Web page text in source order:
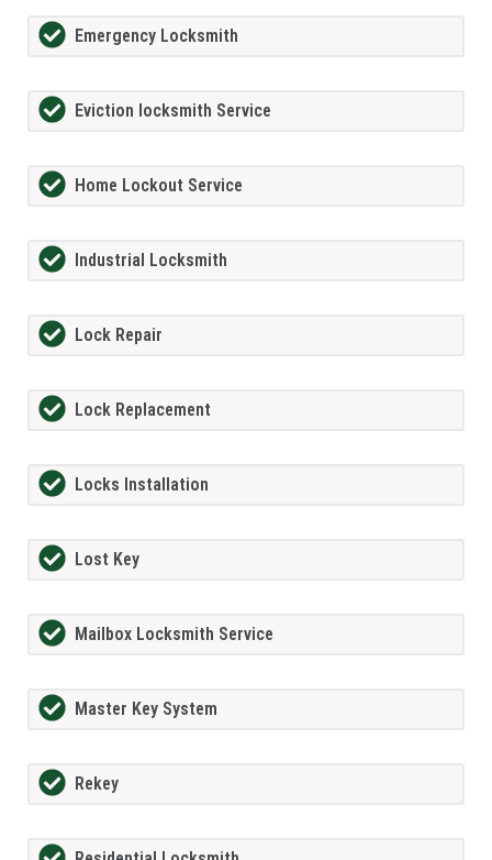
Emergency Locksmith
Eviction locksmith Service
Home Lockout Service
Industrial Locksmith
Lock Repair
Lock Replacement
Locks Installation
Lost Key
Mailbox Locksmith Service
Master Key System
Rekey